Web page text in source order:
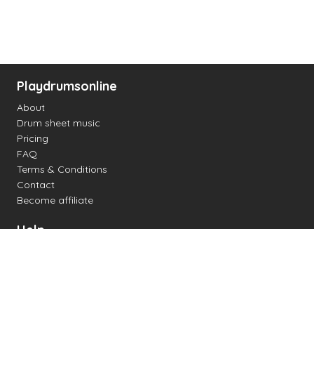
Playdrumsonline
About
Drum sheet music
Pricing
FAQ
Terms & Conditions
Contact
Become affiliate
Help